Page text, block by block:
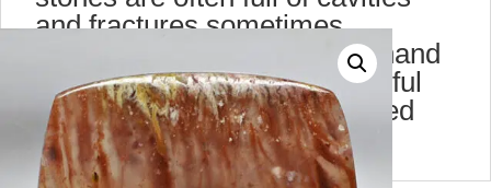
and fractures,sometimes
stalactite. This cabochon is hand
polished on both side. Beautiful
when seen against transmitted
light